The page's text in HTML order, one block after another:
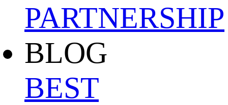
PARTNERSHIP
BLOG
BEST